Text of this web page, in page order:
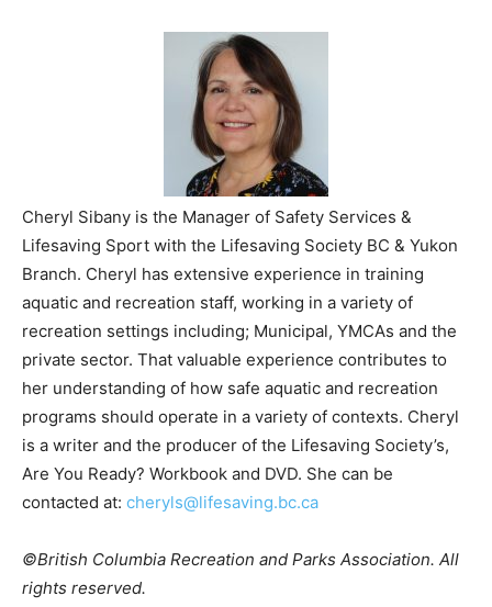
Cheryl Sibany is the Manager of Safety Services &
Lifesaving Sport with the Lifesaving Society BC & Yukon
Branch. Cheryl has extensive experience in training
aquatic and recreation staff, working in a variety of
recreation settings including; Municipal, YMCAs and the
private sector. That valuable experience contributes to
her understanding of how safe aquatic and recreation
programs should operate in a variety of contexts. Cheryl
is a writer and the producer of the Lifesaving Society’s,
Are You Ready? Workbook and DVD. She can be
contacted at: cheryls@lifesaving.bc.ca
©British Columbia Recreation and Parks Association. All
rights reserved.